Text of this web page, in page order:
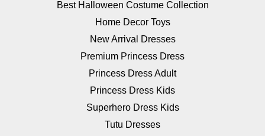
Best Halloween Costume Collection
Home Decor Toys
New Arrival Dresses
Premium Princess Dress
Princess Dress Adult
Princess Dress Kids
Superhero Dress Kids
Tutu Dresses